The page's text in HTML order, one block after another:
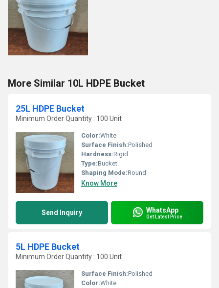
More Similar 10L HDPE Bucket
25L HDPE Bucket
Minimum Order Quantity : 100 Unit
Color:White
Surface Finish:Polished
Hardness:Rigid
Type:Bucket
Shaping Mode:Round
Know More
Send Inquiry WhatsApp
Get Latest Price
5L HDPE Bucket
Minimum Order Quantity : 100 Unit
Surface Finish:Polished
Color:White